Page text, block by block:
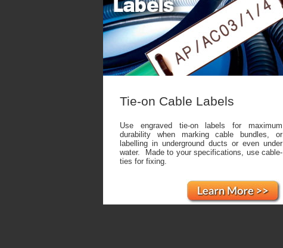
Tie-on Cable Labels
Use engraved tie-on labels for maximum
durability when marking cable bundles, or
labelling in underground ducts or even under
water. Made to your specifications, use cable-
ties for fixing.